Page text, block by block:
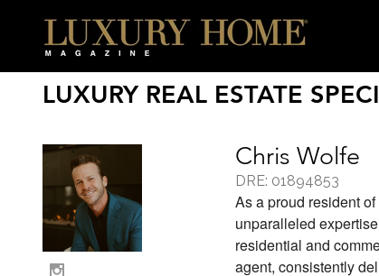
LUXURY REAL ESTATE
Chris Wolfe
DRE: 01894853
As a proud resident
unparalleled
residential and
agent, consistently